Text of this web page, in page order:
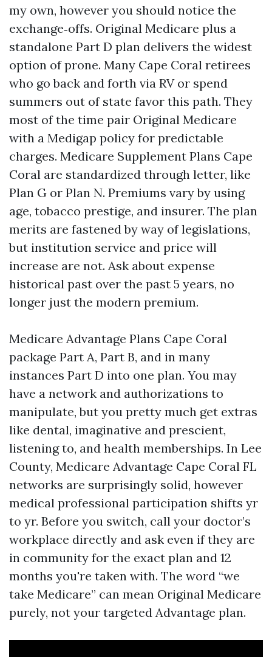
my own, however you should notice the
exchange‑offs. Original Medicare plus a
standalone Part D plan delivers the widest
option of prone. Many Cape Coral retirees
who go back and forth via RV or spend
summers out of state favor this path. They
most of the time pair Original Medicare
with a Medigap policy for predictable
charges. Medicare Supplement Plans Cape
Coral are standardized through letter, like
Plan G or Plan N. Premiums vary by using
age, tobacco prestige, and insurer. The plan
merits are fastened by way of legislations,
but institution service and price will
increase are not. Ask about expense
historical past over the past 5 years, no
longer just the modern premium.
Medicare Advantage Plans Cape Coral
package Part A, Part B, and in many
instances Part D into one plan. You may
have a network and authorizations to
manipulate, but you pretty much get extras
like dental, imaginative and prescient,
listening to, and health memberships. In Lee
County, Medicare Advantage Cape Coral FL
networks are surprisingly solid, however
medical professional participation shifts yr
to yr. Before you switch, call your doctor’s
workplace directly and ask even if they are
in community for the exact plan and 12
months you're taken with. The word “we
take Medicare” can mean Original Medicare
purely, not your targeted Advantage plan.